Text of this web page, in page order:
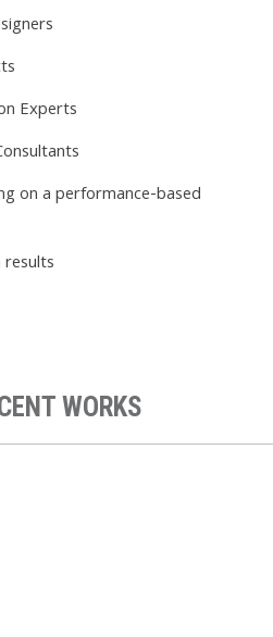
Experts
on a performance-based
WORKS